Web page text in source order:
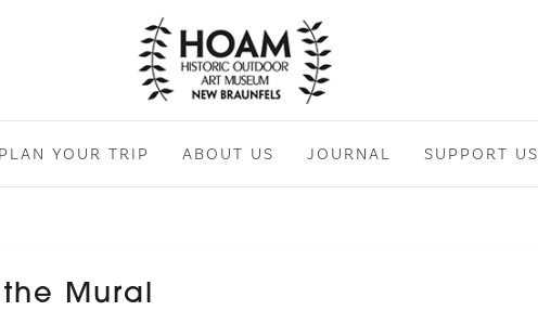
PLAN YOUR TRIP ABOUT US JOURNAL SUPPORT US
Mural